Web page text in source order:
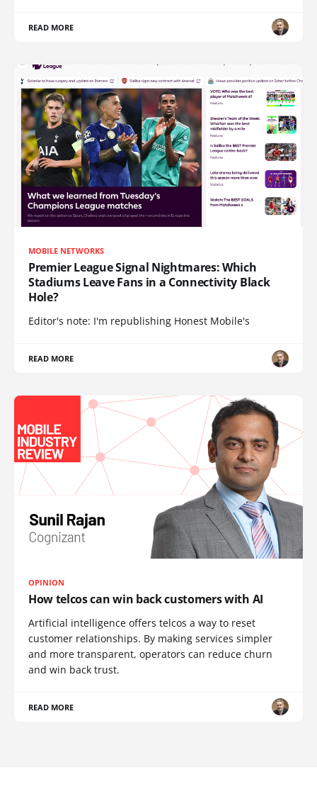
READ MORE
MOBILE NETWORKS
Premier League Signal Nightmares: Which
Stadiums Leave Fans in a Connectivity Black
Hole?
Editor's note: I'm republishing Honest Mobile's
READ MORE
OPINION
How telcos can win back customers with AI
Artificial intelligence offers telcos a way to reset
customer relationships. By making services simpler
and more transparent, operators can reduce churn
and win back trust.
READ MORE